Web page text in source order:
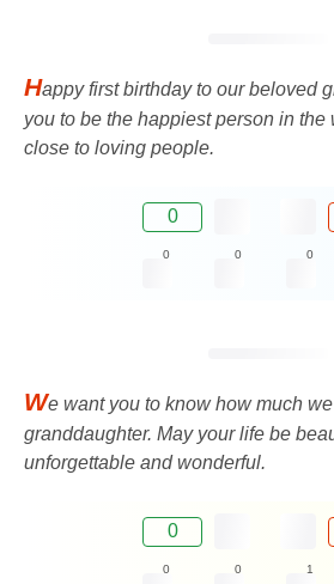
Happy first birthday to our beloved
you to be the happiest person in
close to loving people.
0
0 0 0
We want you to know how much
granddaughter. May your life be
unforgettable and wonderful.
0
0 0 1